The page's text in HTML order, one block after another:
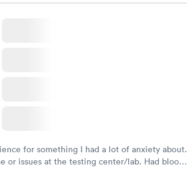
for something I had a lot of anxiety about.
or issues at the testing center/lab. Had blood